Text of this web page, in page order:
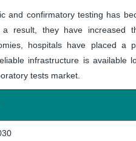
and confirmatory testing has
result, they have increased
hospitals have placed a
infrastructure is available
tests market.